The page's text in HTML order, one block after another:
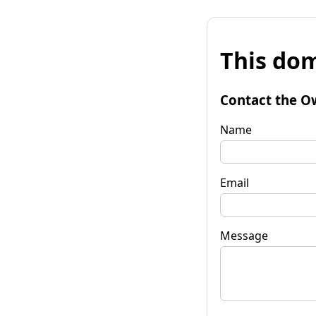
This
Contact the
Name
Email
Message